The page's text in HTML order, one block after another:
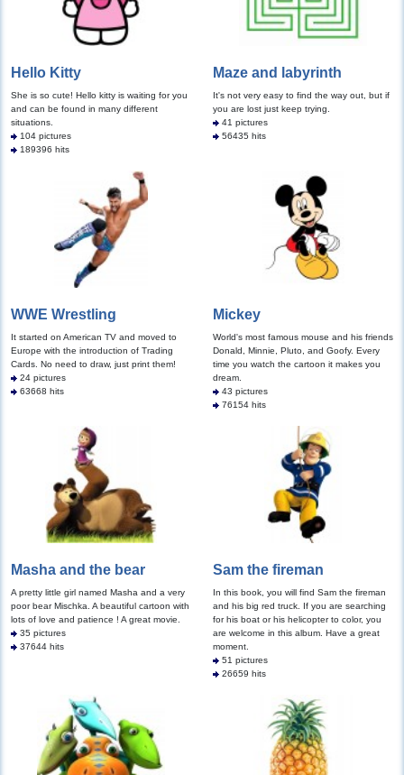
Hello Kitty
She is so cute! Hello kitty is waiting for you
and can be found in many different
situations.
104 pictures
189396 hits
Maze and labyrinth
It's not very easy to find the way out, but if
you are lost just keep trying.
41 pictures
56435 hits
WWE Wrestling
It started on American TV and moved to
Europe with the introduction of Trading
Cards. No need to draw, just print them!
24 pictures
63668 hits
Mickey
World's most famous mouse and his friends
Donald, Minnie, Pluto, and Goofy. Every
time you watch the cartoon it makes you
dream.
43 pictures
76154 hits
Masha and the bear
A pretty little girl named Masha and a very
poor bear Mischka. A beautiful cartoon with
lots of love and patience ! A great movie.
35 pictures
37644 hits
Sam the fireman
In this book, you will find Sam the fireman
and his big red truck. If you are searching
for his boat or his helicopter to color, you
are welcome in this album. Have a great
moment.
51 pictures
26659 hits